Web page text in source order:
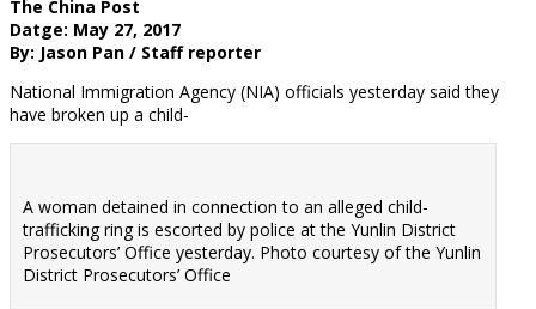
The China Post
Datge: May 27, 2017
By: Jason Pan / Staff reporter
National Immigration Agency (NIA) officials yesterday said they
have broken up a child-
A woman detained in connection to an alleged child-
trafficking ring is escorted by police at the Yunlin District
Prosecutors’ Office yesterday. Photo courtesy of the Yunlin
District Prosecutors’ Office